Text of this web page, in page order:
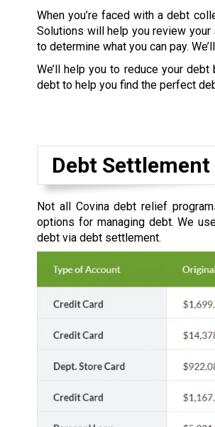
When you’re faced with a debt
Solutions will help you review your
to determine what you can pay.
We’ll help you to reduce your
debt to help you find the perfect
Debt
Not all Covina debt relief
options for managing debt. We
debt via debt settlement.